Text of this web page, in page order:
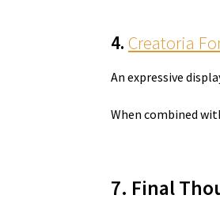
4. Creatoria
An expressive
When combined
7. Final